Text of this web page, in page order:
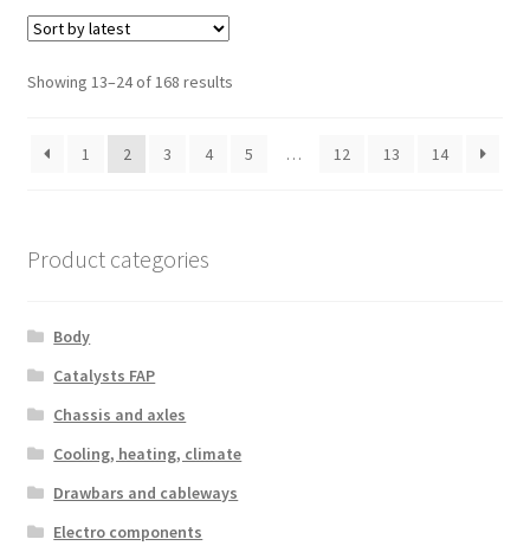
Showing 13–24 of 168 resultsSorted
1
2 3 4 5 … 12 13 14
Product categories
Body
Catalysts FAP
Chassis and axles
Cooling, heating, climate
Drawbars and cableways
Electro components